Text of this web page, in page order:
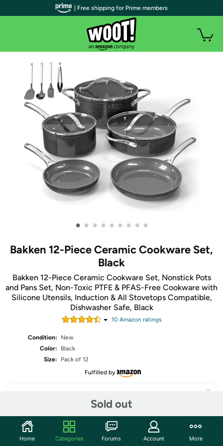
• • • • • • • • •
Bakken 12-Piece Ceramic Cookware Set,
Black
Bakken 12-Piece Ceramic Cookware Set, Nonstick Pots
and Pans Set, Non-Toxic PTFE & PFAS-Free Cookware with
Silicone Utensils, Induction & All Stovetops Compatible,
Dishwasher Safe, Black
10Amazon ratings
Condition:
New
Color:
Black
Size:
Pack of 12
Fulfilled by
Sold out
Share
| Free shipping for Prime members
Home Categories Forums Account More